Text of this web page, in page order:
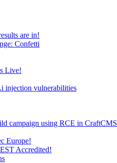
are in!
Confetti
Live!
injection vulnerabilities
campaign using RCE in CraftCMS
Europe!
Accredited!